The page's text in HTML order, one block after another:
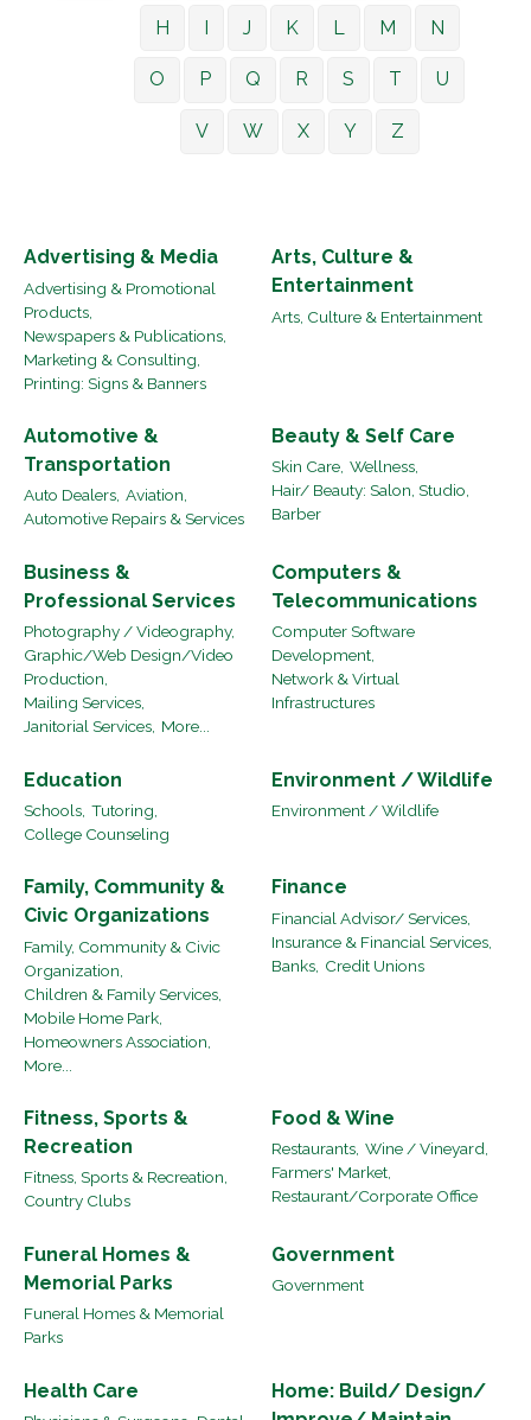
H I J K L M N
O P Q R S T U
V W X Y Z
Advertising & Media
Advertising & Promotional
Products,
Newspapers & Publications,
Marketing & Consulting,
Printing: Signs & Banners
Arts, Culture &
Entertainment
Arts, Culture & Entertainment
Automotive &
Transportation
Auto Dealers, Aviation,
Automotive Repairs & Services
Beauty & Self Care
Skin Care, Wellness,
Hair/ Beauty: Salon, Studio,
Barber
Business &
Professional Services
Photography / Videography,
Graphic/Web Design/Video
Production,
Mailing Services,
Janitorial Services, More...
Computers &
Telecommunications
Computer Software
Development,
Network & Virtual
Infrastructures
Education
Schools, Tutoring,
College Counseling
Environment / Wildlife
Environment / Wildlife
Family, Community &
Civic Organizations
Family, Community & Civic
Organization,
Children & Family Services,
Mobile Home Park,
Homeowners Association,
More...
Finance
Financial Advisor/ Services,
Insurance & Financial Services,
Banks, Credit Unions
Fitness, Sports &
Recreation
Fitness, Sports & Recreation,
Country Clubs
Food & Wine
Restaurants, Wine / Vineyard,
Farmers' Market,
Restaurant/Corporate Office
Funeral Homes &
Memorial Parks
Funeral Homes & Memorial
Parks
Government
Government
Health Care
Home: Build/ Design/